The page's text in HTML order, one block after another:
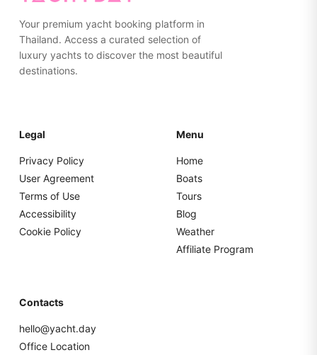
Your premium yacht booking platform in
Thailand. Access a curated selection of
luxury yachts to discover the most beautiful
destinations.
Legal
Privacy Policy
User Agreement
Terms of Use
Accessibility
Cookie Policy
Menu
Home
Boats
Tours
Blog
Weather
Affiliate Program
Contacts
hello@yacht.day
Office Location